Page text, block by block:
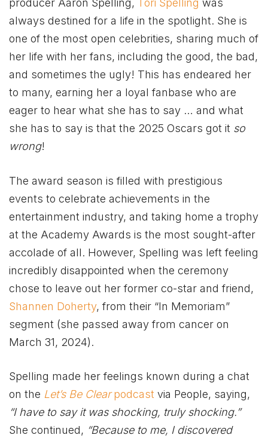
producer Aaron Spelling, Tori Spelling was
always destined for a life in the spotlight. She is
one of the most open celebrities, sharing much of
her life with her fans, including the good, the bad,
and sometimes the ugly! This has endeared her
to many, earning her a loyal fanbase who are
eager to hear what she has to say … and what
she has to say is that the 2025 Oscars got it so
wrong!
The award season is filled with prestigious
events to celebrate achievements in the
entertainment industry, and taking home a trophy
at the Academy Awards is the most sought-after
accolade of all. However, Spelling was left feeling
incredibly disappointed when the ceremony
chose to leave out her former co-star and friend,
Shannen Doherty, from their “In Memoriam”
segment (she passed away from cancer on
March 31, 2024).
Spelling made her feelings known during a chat
on the Let’s Be Clearpodcast via People, saying,
“I have to say it was shocking, truly shocking.”
She continued, “Because to me, I discovered